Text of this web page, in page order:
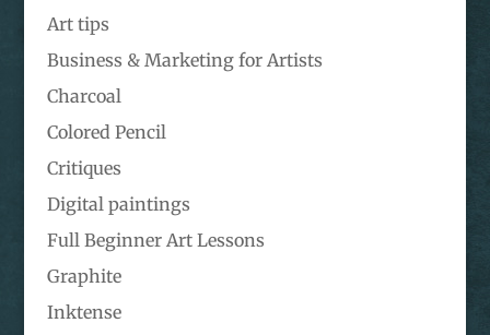
Art tips
Business & Marketing for Artists
Charcoal
Colored Pencil
Critiques
Digital paintings
Full Beginner Art Lessons
Graphite
Inktense